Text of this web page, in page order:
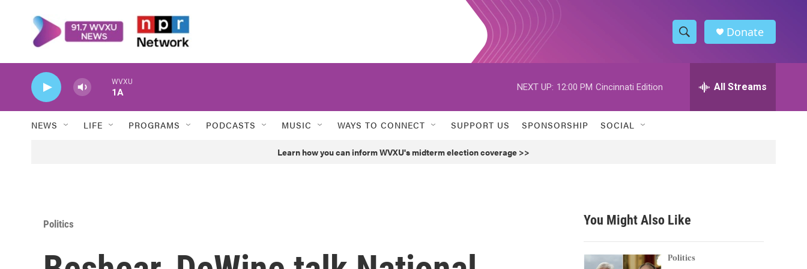
S
h
w
h
h
Donate
WVXU
1A
NEXT UP: 12:00 PM Cincinnati Edition All Streams
NEWS LIFE PROGRAMS PODCASTS MUSIC WAYS TO CONNECT SUPPORT US SPONSORSHIP SOCIAL
Learn how you can inform WVXU's midterm election coverage >>
Politics You Might Also Like
Politics